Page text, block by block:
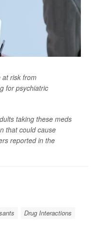
at risk from
for psychiatric
taking these meds
that could cause
reported in the
Drug Interactions